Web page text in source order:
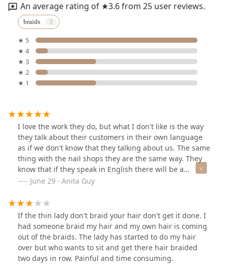
An average rating of ★3.6 from 25 user reviews.
braids
★ 5
★ 4
★ 3
★ 2
★ 1
I love the work they do, but what I don't like is the way
they talk about their customers in their own language
as if we don't know that they talking about us. The same
thing with the nail shops they are the same way. They
know that if they speak in English there will be a
problem in their shops. That's why they talk about
June 29 · Anita Guy
If the thin lady don't braid your hair don't get it done. I
had someone braid my hair and my own hair is coming
out of the braids. The lady has started to do my hair
over but who wants to sit and get there hair braided
two days in row. Painful and time consuming.